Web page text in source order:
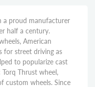
a proud manufacturer
half a century.
American
for street driving as
to popularize cast
Thrust wheel,
custom wheels. Since